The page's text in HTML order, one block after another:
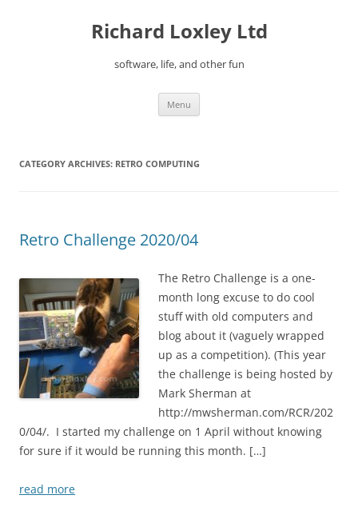
Richard Loxley Ltd
software, life, and other fun
Menu
CATEGORY ARCHIVES: RETRO COMPUTING
Retro Challenge 2020/04
The Retro Challenge is a one-
month long excuse to do cool
stuff with old computers and
blog about it (vaguely wrapped
up as a competition). (This year
the challenge is being hosted by
Mark Sherman at
http://mwsherman.com/RCR/202
0/04/. I started my challenge on 1 April without knowing
for sure if it would be running this month. […]
read more